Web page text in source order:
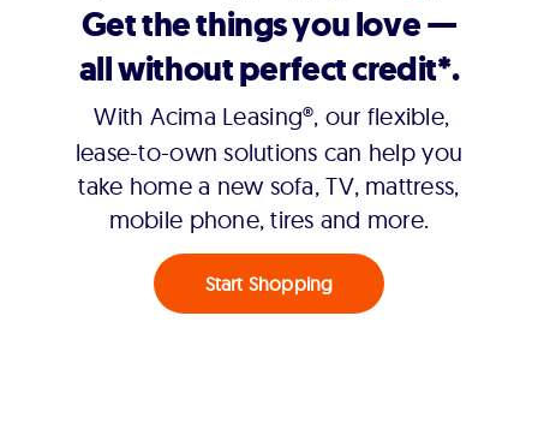
Get the things you love —
all without perfect credit*.
With Acima Leasing®, our flexible,
lease-to-own solutions can help you
take home a new sofa, TV, mattress,
mobile phone, tires and more.
Start Shopping